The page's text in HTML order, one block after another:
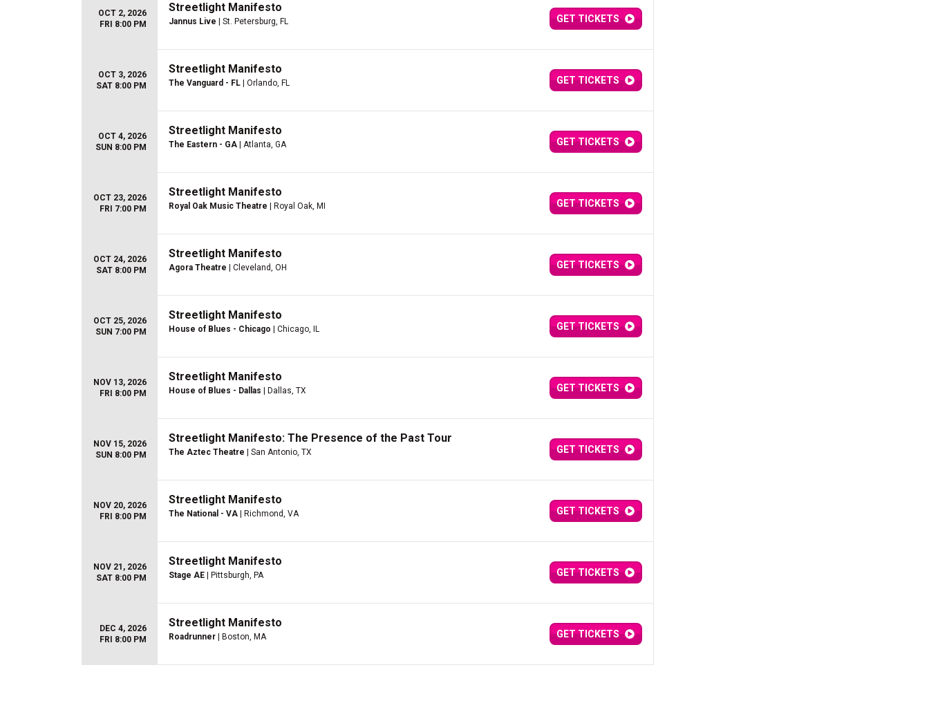
OCT 2, 2026
FRI 8:00 PM
Streetlight Manifesto
Jannus Live | St. Petersburg, FL GET TICKETS
OCT 3, 2026
SAT 8:00 PM
Streetlight Manifesto
The Vanguard - FL | Orlando, FL GET TICKETS
OCT 4, 2026
SUN 8:00 PM
Streetlight Manifesto
The Eastern - GA | Atlanta, GA GET TICKETS
OCT 23, 2026
FRI 7:00 PM
Streetlight Manifesto
Royal Oak Music Theatre | Royal Oak, MI GET TICKETS
OCT 24, 2026
SAT 8:00 PM
Streetlight Manifesto
Agora Theatre | Cleveland, OH GET TICKETS
OCT 25, 2026
SUN 7:00 PM
Streetlight Manifesto
House of Blues - Chicago | Chicago, IL GET TICKETS
NOV 13, 2026
FRI 8:00 PM
Streetlight Manifesto
House of Blues - Dallas | Dallas, TX GET TICKETS
NOV 15, 2026
SUN 8:00 PM
Streetlight Manifesto: The Presence of the Past Tour
The Aztec Theatre | San Antonio, TX GET TICKETS
NOV 20, 2026
FRI 8:00 PM
Streetlight Manifesto
The National - VA | Richmond, VA GET TICKETS
NOV 21, 2026
SAT 8:00 PM
Streetlight Manifesto
Stage AE | Pittsburgh, PA GET TICKETS
DEC 4, 2026
FRI 8:00 PM
Streetlight Manifesto
Roadrunner | Boston, MA GET TICKETS